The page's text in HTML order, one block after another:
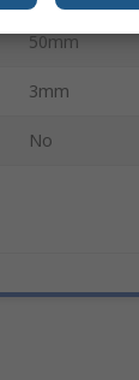
50mm
3mm
No